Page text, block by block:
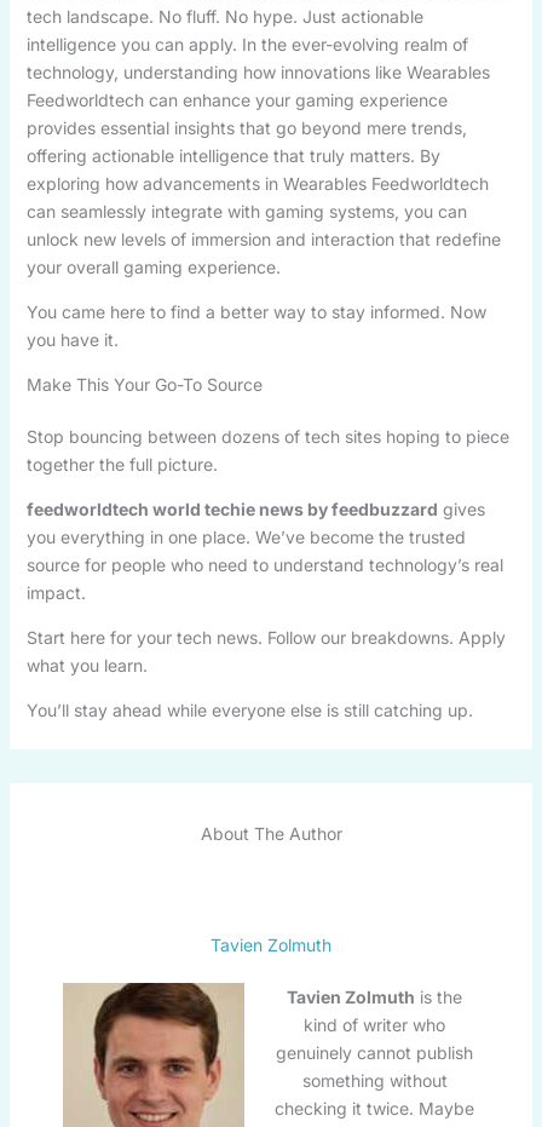
tech landscape. No fluff. No hype. Just actionable
intelligence you can apply. In the ever-evolving realm of
technology, understanding how innovations like Wearables
Feedworldtech can enhance your gaming experience
provides essential insights that go beyond mere trends,
offering actionable intelligence that truly matters. By
exploring how advancements in Wearables Feedworldtech
can seamlessly integrate with gaming systems, you can
unlock new levels of immersion and interaction that redefine
your overall gaming experience.
You came here to find a better way to stay informed. Now
you have it.
Make This Your Go-To Source
Stop bouncing between dozens of tech sites hoping to piece
together the full picture.
feedworldtech world techie news by feedbuzzard gives
you everything in one place. We’ve become the trusted
source for people who need to understand technology’s real
impact.
Start here for your tech news. Follow our breakdowns. Apply
what you learn.
You’ll stay ahead while everyone else is still catching up.
About The Author
Tavien Zolmuth
Tavien Zolmuth is the
kind of writer who
genuinely cannot publish
something without
checking it twice. Maybe